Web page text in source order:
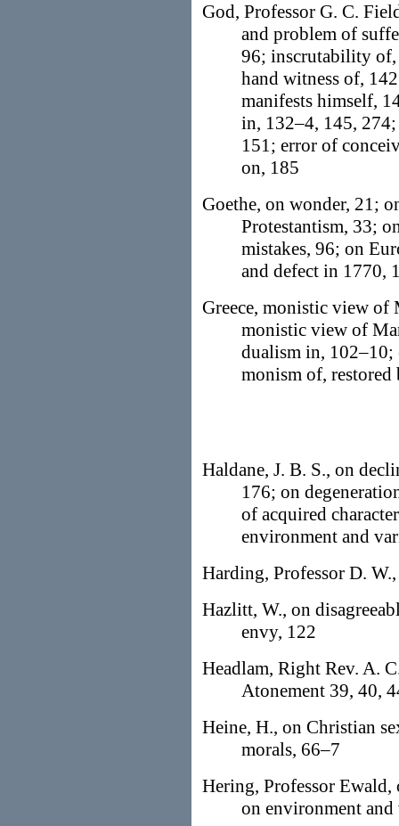
God, Professor G. C.
and problem of
96; inscrutability
hand witness of,
manifests himself,
in, 132–4, 145,
151; error of
on, 185
Goethe, on wonder, 21;
Protestantism, 33;
mistakes, 96; on
and defect in 1770,
Greece, monistic view of
monistic view of
dualism in,
monism of,
Haldane, J. B. S., on
176; on
of acquired
environment and
Harding, Professor D.
Hazlitt, W., on
envy, 122
Headlam, Right Rev. A.
Atonement 39, 40,
Heine, H., on Christian
morals, 66–7
Hering, Professor
on environment